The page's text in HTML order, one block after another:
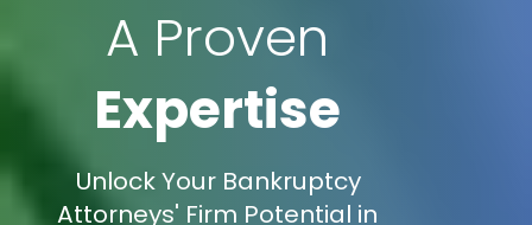
A Proven
Expertise
Unlock Your Bankruptcy
Attorneys' Firm Potential in